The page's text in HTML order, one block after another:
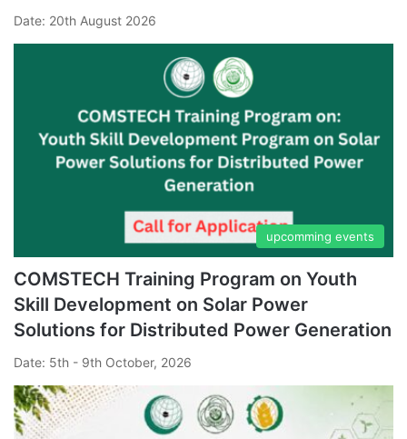
Date: 20th August 2026
upcomming events
COMSTECH Training Program on Youth
Skill Development on Solar Power
Solutions for Distributed Power Generation
Date: 5th - 9th October, 2026